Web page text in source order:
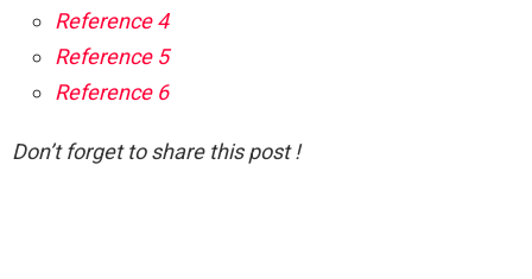
Reference 4
Reference 5
Reference 6
Don’t forget to share this post !